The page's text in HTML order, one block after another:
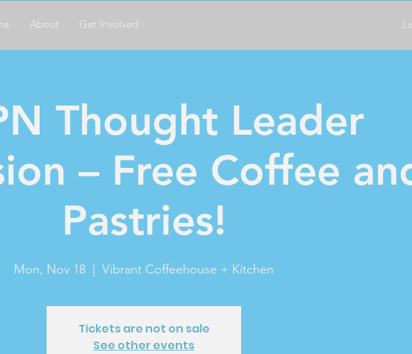
About Get Involved
Thought Leader
– Free Coffee
Pastries!
Mon, Nov 18 Vibrant Coffeehouse + Kitchen
Tickets are not on sale
See other events